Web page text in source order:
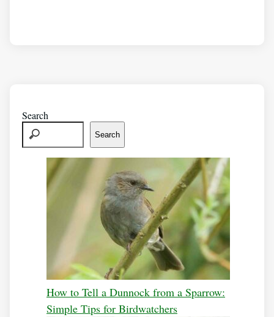
Search
Search
How to Tell a Dunnock from a Sparrow:
Simple Tips for Birdwatchers